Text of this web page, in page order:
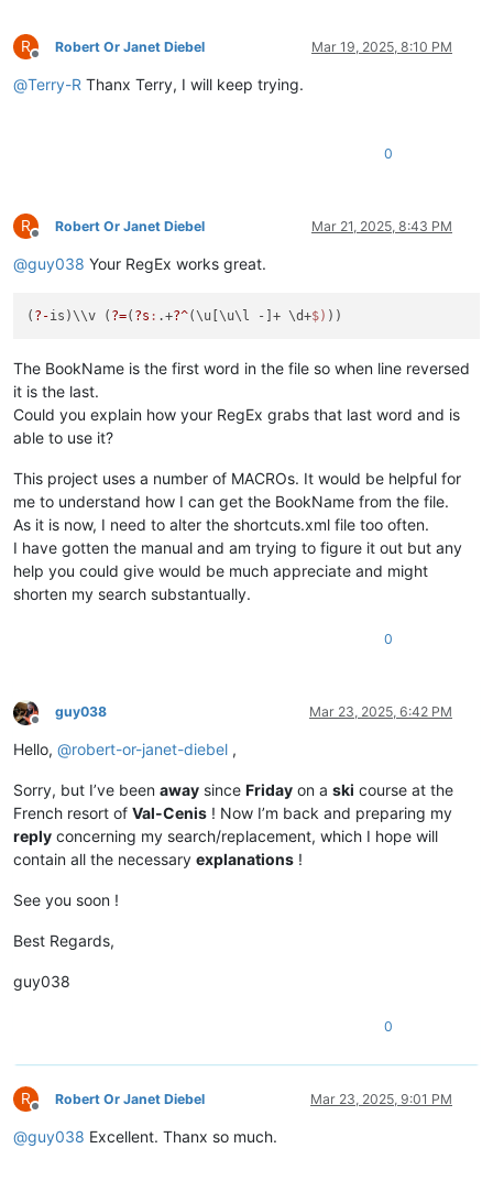
R
Offline
Robert Or Janet Diebel Mar 19, 2025, 8:10 PM
@Terry-R Thanx Terry, I will keep trying.
0
R
Offline
Robert Or Janet Diebel Mar 21, 2025, 8:43 PM
@guy038 Your RegEx works great.
( ?-is)\\v ( ?=( ?s : .+?^(\u[\u\l -]+ \d+$)
The BookName is the first word in the file so when line reversed
it is the last.
Could you explain how your RegEx grabs that last word and is
able to use it?
This project uses a number of MACROs. It would be helpful for
me to understand how I can get the BookName from the file.
As it is now, I need to alter the shortcuts.xml file too often.
I have gotten the manual and am trying to figure it out but any
help you could give would be much appreciate and might
shorten my search substantually.
0
Offline
guy038 Mar 23, 2025, 6:42 PM
Hello, @robert-or-janet-diebel ,
Sorry, but I’ve been away since Friday on a ski course at the
French resort of Val-Cenis ! Now I’m back and preparing my
reply concerning my search/replacement, which I hope will
contain all the necessary explanations !
See you soon !
Best Regards,
guy038
0
R
Offline
Robert Or Janet Diebel Mar 23, 2025, 9:01 PM
@guy038 Excellent. Thanx so much.